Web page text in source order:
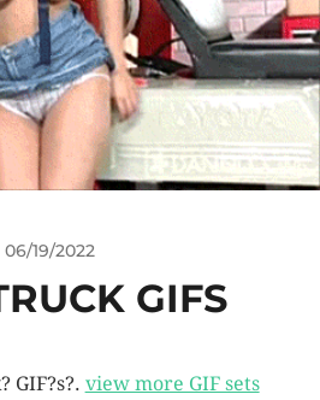
06/19/2022
GIFS
GIF?s?. view more GIF sets